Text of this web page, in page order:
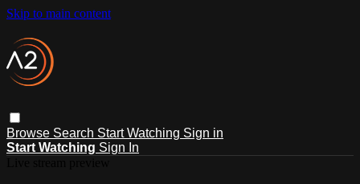
Skip to main content
Browse Search Start Watching Sign in
Start Watching Sign In